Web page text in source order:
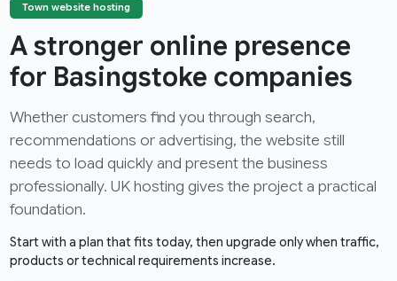
Town website hosting
A stronger online presence
for Basingstoke companies
Whether customers find you through search,
recommendations or advertising, the website still
needs to load quickly and present the business
professionally. UK hosting gives the project a practical
foundation.
Start with a plan that fits today, then upgrade only when traffic,
products or technical requirements increase.